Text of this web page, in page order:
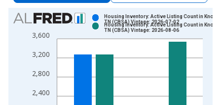
Chart
Bar chart with 2 data series.
View as data table, Chart
The chart has 1 X axis displaying xAxis. Data ranges from
2,400
2,800
3,200
3,600
Housing Inventory: Active Listing Count in
TN (CBSA) Vintage: 2026-07-02
Housing Inventory: Active Listing Count in
TN (CBSA) Vintage: 2026-08-06